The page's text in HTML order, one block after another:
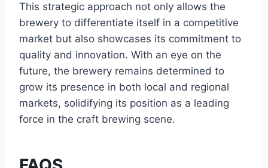
This strategic approach not only allows the
brewery to differentiate itself in a competitive
market but also showcases its commitment to
quality and innovation. With an eye on the
future, the brewery remains determined to
grow its presence in both local and regional
markets, solidifying its position as a leading
force in the craft brewing scene.